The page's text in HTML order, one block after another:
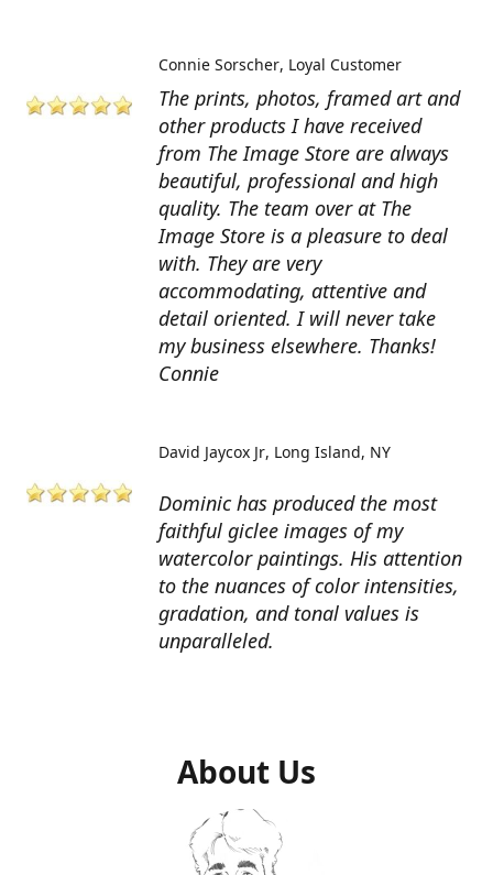
The prints, photos, framed art and
other products I have received
from The Image Store are always
beautiful, professional and high
quality. The team over at The
Image Store is a pleasure to deal
with. They are very
accommodating, attentive and
detail oriented. I will never take
my business elsewhere. Thanks!
Connie
Connie Sorscher Loyal Customer
Dominic has produced the most
faithful giclee images of my
watercolor paintings. His attention
to the nuances of color intensities,
gradation, and tonal values is
unparalleled.
David Jaycox Jr Long Island, NY
About Us